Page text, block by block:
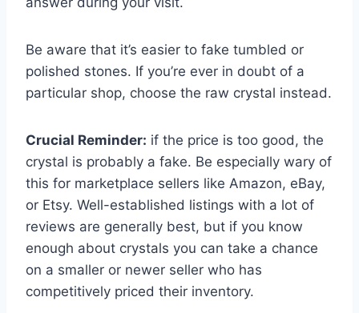
Be aware that it’s easier to fake tumbled or
polished stones. If you’re ever in doubt of a
particular shop, choose the raw crystal instead.
Crucial Reminder: if the price is too good, the
crystal is probably a fake. Be especially wary of
this for marketplace sellers like Amazon, eBay,
or Etsy. Well-established listings with a lot of
reviews are generally best, but if you know
enough about crystals you can take a chance
on a smaller or newer seller who has
competitively priced their inventory.